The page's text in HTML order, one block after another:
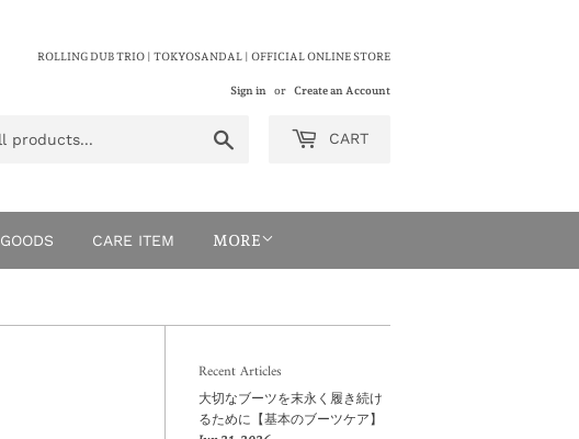
ROLLING DUB TRIO | TOKYOSANDAL | OFFICIAL ONLINE STORE
Sign in or Create an Account
CART
GOODS CARE ITEM MORE
Recent Articles
大切なブーツを末永く履き続け
るために【基本のブーツケア】